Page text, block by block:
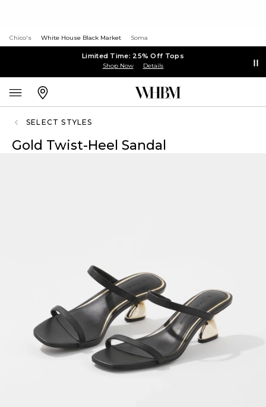
Chico's White House Black Market Soma
Limited Time: 25% Off Tops
Shop Now Details
SELECT STYLES
Gold Twist-Heel Sandal